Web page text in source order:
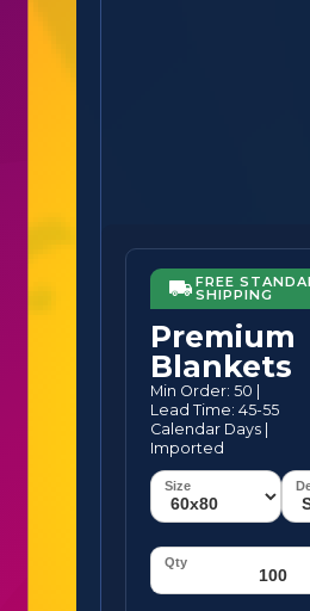
FREE
SHIPPING
Premium
Blankets
Min Order: 50 |
Lead Time: 45-55
Calendar Days |
Imported